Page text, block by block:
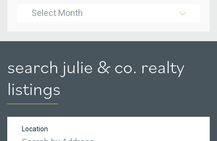
Select Month
search julie & co. realty
listings
Location